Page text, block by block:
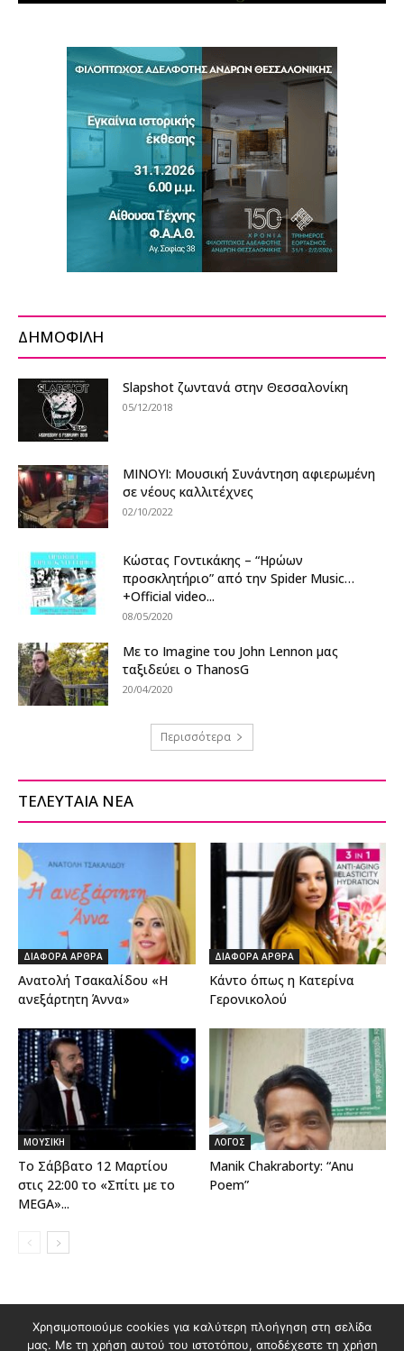
ΔΗΜΟΦΙΛΗ
Slapshot ζωντανά στην Θεσσαλονίκη
05/12/2018
ΜΙΝΟΥΙ: Μουσική Συνάντηση αφιερωμένη
σε νέους καλλιτέχνες
02/10/2022
Κώστας Γοντικάκης – “Ηρώων
προσκλητήριο” από την Spider Music…
+Official video...
08/05/2020
Με το Imagine του John Lennon μας
ταξιδεύει ο ThanosG
20/04/2020
Περισσότερα
ΤΕΛΕΥΤΑΙΑ ΝΕΑ
ΔΙΑΦΟΡΑ ΑΡΘΡΑ
Ανατολή Τσακαλίδου «Η
ανεξάρτητη Άννα»
ΔΙΑΦΟΡΑ ΑΡΘΡΑ
Κάντο όπως η Κατερίνα
Γερονικολού
ΜΟΥΣΙΚΗ
Το Σάββατο 12 Μαρτίου
στις 22:00 το «Σπίτι με το
MEGA»...
ΛΟΓΟΣ
Manik Chakraborty: “Anu
Poem”
Διαφημιστείτε στο Polis Magazino
Όροι χρήσης & Πολιτική Προστασίας Προσωπικών Δεδομένων
Χρησιμοποιούμε cookies για καλύτερη πλοήγηση στη σελίδα
μας. Με τη χρήση αυτού του ιστοτόπου, αποδέχεστε τη χρήση